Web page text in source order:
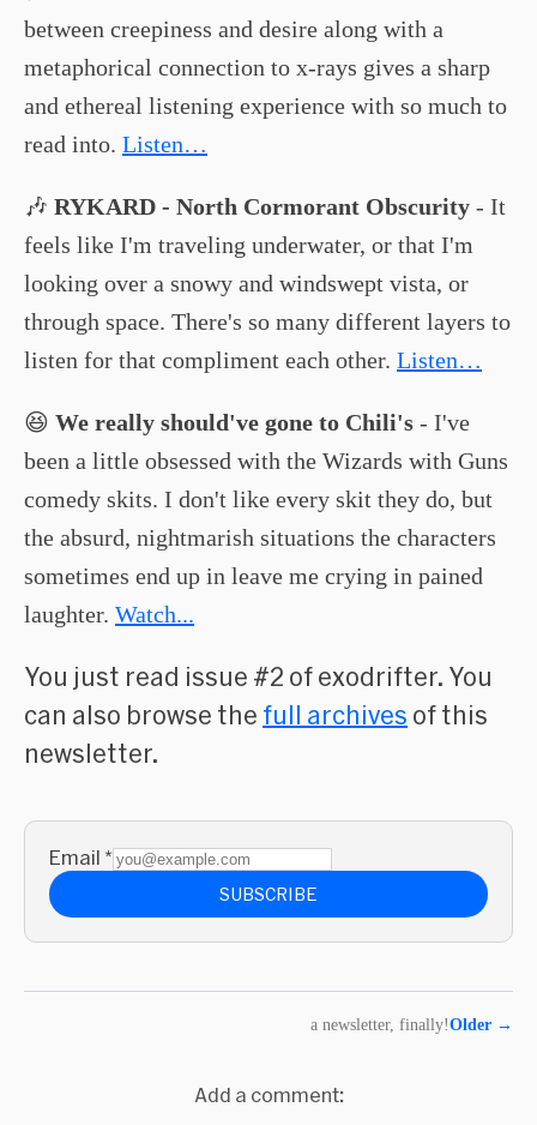
between creepiness and desire along with a
metaphorical connection to x-rays gives a sharp
and ethereal listening experience with so much to
read into. Listen…
🎶 RYKARD - North Cormorant Obscurity - It
feels like I'm traveling underwater, or that I'm
looking over a snowy and windswept vista, or
through space. There's so many different layers to
listen for that compliment each other. Listen…
😆 We really should've gone to Chili's - I've
been a little obsessed with the Wizards with Guns
comedy skits. I don't like every skit they do, but
the absurd, nightmarish situations the characters
sometimes end up in leave me crying in pained
laughter. Watch...
You just read issue #2 of exodrifter. You
can also browse the full archives of this
newsletter.
Email *
SUBSCRIBE
Older →
a newsletter, finally!
Add a comment: